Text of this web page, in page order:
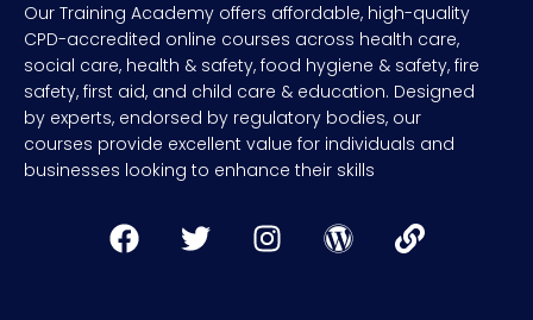
Our Training Academy offers affordable, high-quality
CPD-accredited online courses across health care,
social care, health & safety, food hygiene & safety, fire
safety, first aid, and child care & education. Designed
by experts, endorsed by regulatory bodies, our
courses provide excellent value for individuals and
businesses looking to enhance their skills